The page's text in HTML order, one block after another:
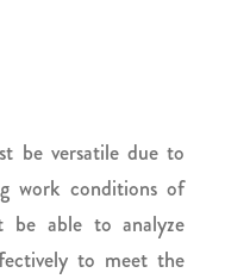
be versatile due to
work conditions of
be able to analyze
to meet the